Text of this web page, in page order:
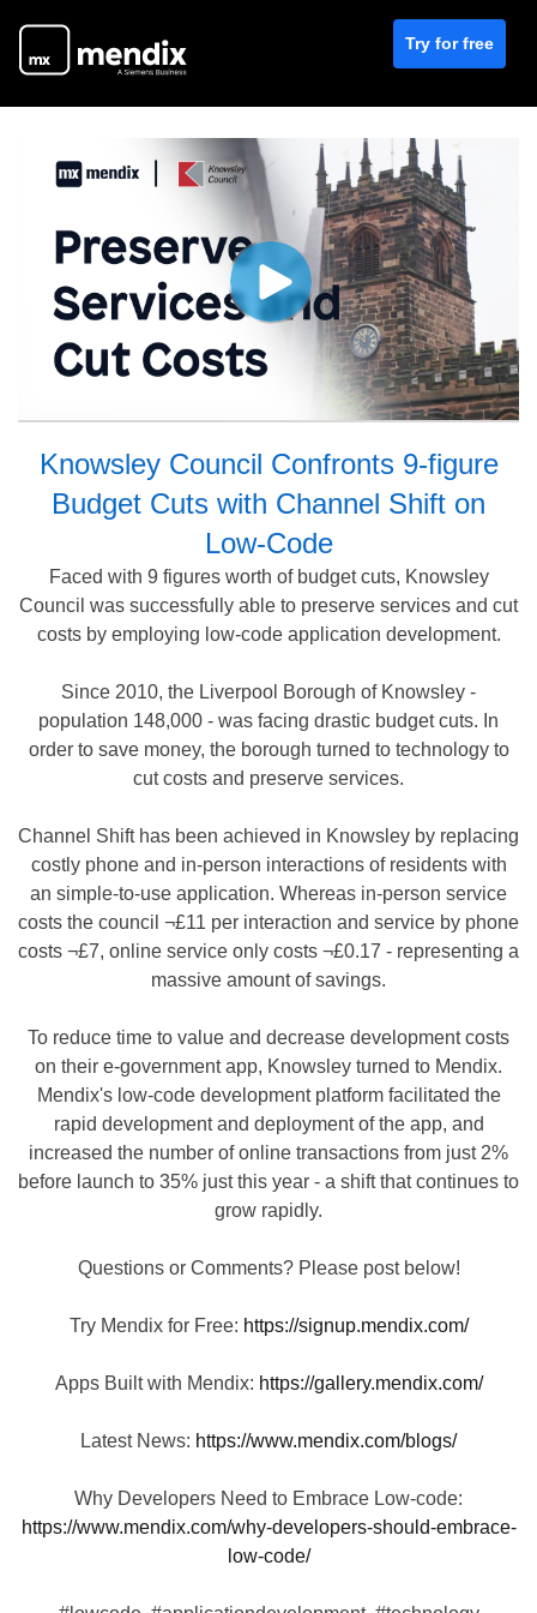
Try for free
Knowsley Council Confronts 9-figure
Budget Cuts with Channel Shift on
Low-Code
Faced with 9 figures worth of budget cuts, Knowsley
Council was successfully able to preserve services and cut
costs by employing low-code application development.
Since 2010, the Liverpool Borough of Knowsley -
population 148,000 - was facing drastic budget cuts. In
order to save money, the borough turned to technology to
cut costs and preserve services.
Channel Shift has been achieved in Knowsley by replacing
costly phone and in-person interactions of residents with
an simple-to-use application. Whereas in-person service
costs the council ¬£11 per interaction and service by phone
costs ¬£7, online service only costs ¬£0.17 - representing a
massive amount of savings.
To reduce time to value and decrease development costs
on their e-government app, Knowsley turned to Mendix.
Mendix's low-code development platform facilitated the
rapid development and deployment of the app, and
increased the number of online transactions from just 2%
before launch to 35% just this year - a shift that continues to
grow rapidly.
Questions or Comments? Please post below!
Try Mendix for Free: https://signup.mendix.com/
Apps Built with Mendix: https://gallery.mendix.com/
Latest News: https://www.mendix.com/blogs/
Why Developers Need to Embrace Low-code:
https://www.mendix.com/why-developers-should-embrace-
low-code/